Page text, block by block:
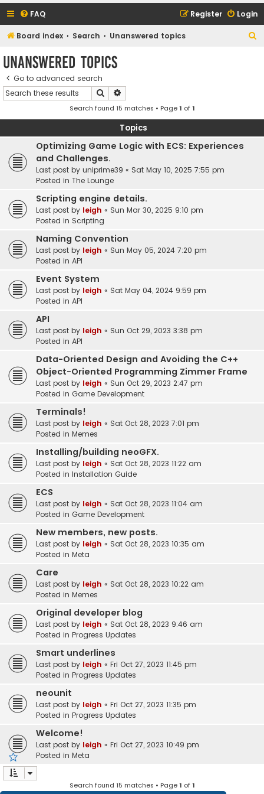
FAQ Login
Register
Board index Search Unanswered topics
Unanswered topics
Go to advanced search
Search
Search found 15 matches • Page1 of1
Topics
Optimizing Game Logic with ECS: Experiences
and Challenges.
Last post by uniprime39 « Sat May 10, 2025 7:55 pm
Posted in The Lounge
Scripting engine details.
Last post by leigh « Sun Mar 30, 2025 9:10 pm
Posted in Scripting
Naming Convention
Last post by leigh « Sun May 05, 2024 7:20 pm
Posted in API
Event System
Last post by leigh « Sat May 04, 2024 9:59 pm
Posted in API
API
Last post by leigh « Sun Oct 29, 2023 3:38 pm
Posted in API
Data-Oriented Design and Avoiding the C++
Object-Oriented Programming Zimmer Frame
Last post by leigh « Sun Oct 29, 2023 2:47 pm
Posted in Game Development
Terminals!
Last post by leigh « Sat Oct 28, 2023 7:01 pm
Posted in Memes
Installing/building neoGFX.
Last post by leigh « Sat Oct 28, 2023 11:22 am
Posted in Installation Guide
ECS
Last post by leigh « Sat Oct 28, 2023 11:04 am
Posted in Game Development
New members, new posts.
Last post by leigh « Sat Oct 28, 2023 10:35 am
Posted in Meta
Care
Last post by leigh « Sat Oct 28, 2023 10:22 am
Posted in Memes
Original developer blog
Last post by leigh « Sat Oct 28, 2023 9:46 am
Posted in Progress Updates
Smart underlines
Last post by leigh « Fri Oct 27, 2023 11:45 pm
Posted in Progress Updates
neounit
Last post by leigh « Fri Oct 27, 2023 11:35 pm
Posted in Progress Updates
Welcome!
Last post by leigh « Fri Oct 27, 2023 10:49 pm
Posted in Meta
Search found 15 matches • Page1 of1